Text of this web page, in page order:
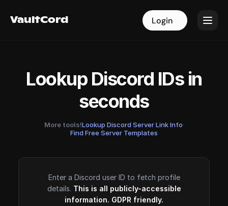
VaultCord Login
VaultCord Login
Lookup Discord IDs in
seconds
More tools!Lookup Discord Server Link Info·
Find Free Server Templates
Enter a Discord user ID to fetch profile
details. This is all publicly-accessible
information. GDPR friendly.